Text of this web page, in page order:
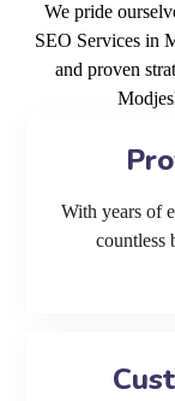
We pride
SEO Services in
and proven
With years of
countless